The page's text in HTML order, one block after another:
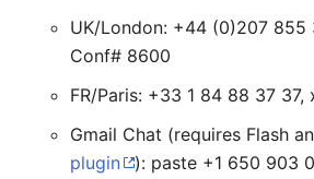
UK/London: +44 (0)207 855
Conf# 8600
FR/Paris: +33 1 84 88 37
Gmail Chat (requires Flash
plugin
): paste +1 650 903